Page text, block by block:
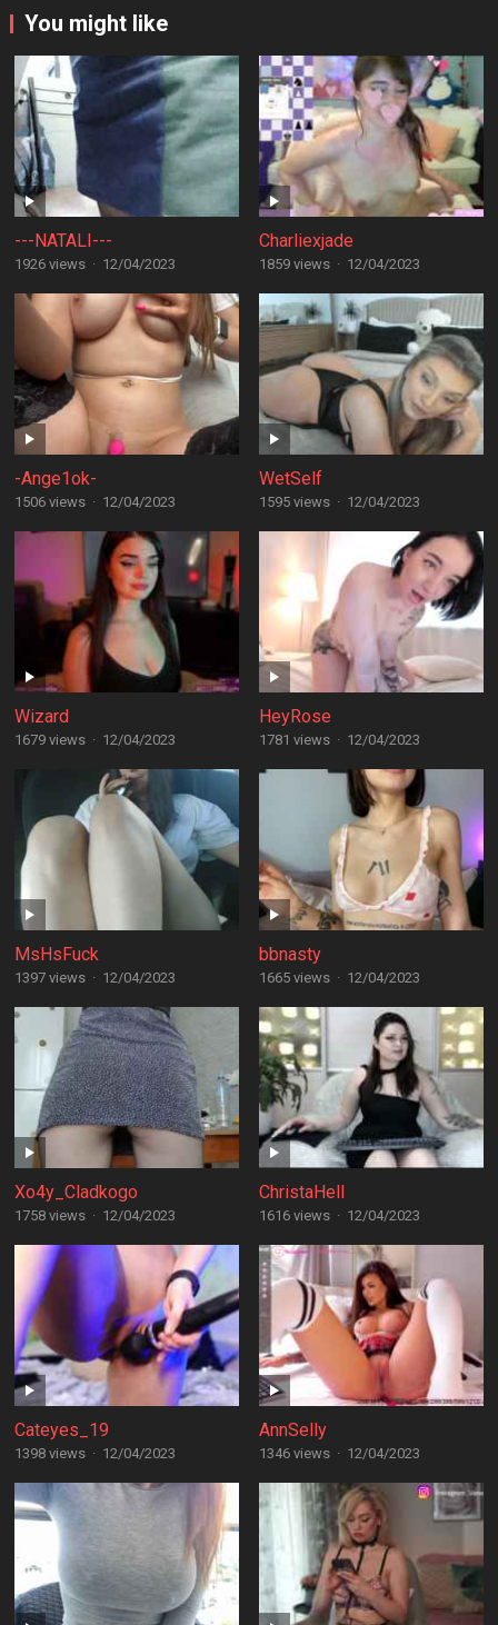
You might like
---NATALI---
1926 views · 12/04/2023
Charliexjade
1859 views · 12/04/2023
-Ange1ok-
1506 views · 12/04/2023
WetSelf
1595 views · 12/04/2023
Wizard
1679 views · 12/04/2023
HeyRose
1781 views · 12/04/2023
MsHsFuck
1397 views · 12/04/2023
bbnasty
1665 views · 12/04/2023
Xo4y_Cladkogo
1758 views · 12/04/2023
ChristaHell
1616 views · 12/04/2023
Cateyes_19
1398 views · 12/04/2023
AnnSelly
1346 views · 12/04/2023